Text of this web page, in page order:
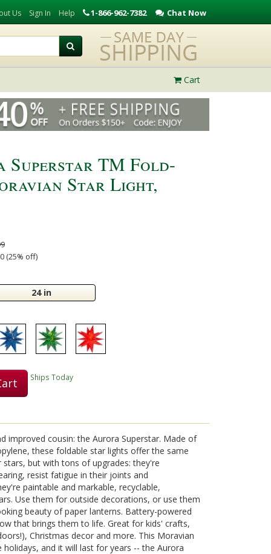
Us Sign In Help 1-866-962-7382 Chat Now
Cart
Play
Video
Superstar TM Fold-
Star Light,
(25% off)
24 in
Ships Today
improved cousin: the Aurora Superstar. Made of
these foldable star lights offer the same
but with tons of upgrades: they're
resist fatigue in their joints and
paintable and markable, recyclable,
Use them for outside decorations, or use them
beauty of paper lanterns. Battery-powered
that brings them to life. Great for kids' crafts,
Christmas decor and more. This Moravian
holidays, and it will last for years -- the Aurora